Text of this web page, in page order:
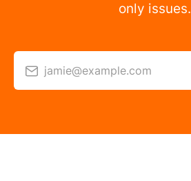
only issues.
jamie@example.com